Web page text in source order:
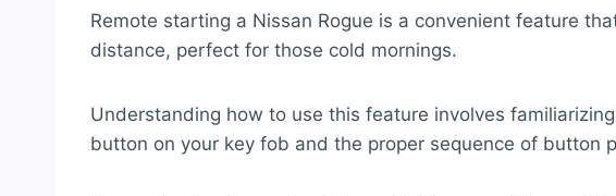
Remote starting a Nissan Rogue is a convenient feature
distance, perfect for those cold mornings.
Understanding how to use this feature involves
button on your key fob and the proper sequence of button